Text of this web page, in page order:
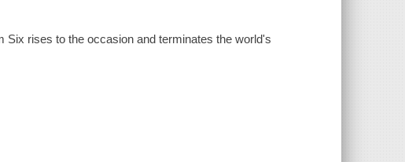
Six rises to the occasion and terminates the world's